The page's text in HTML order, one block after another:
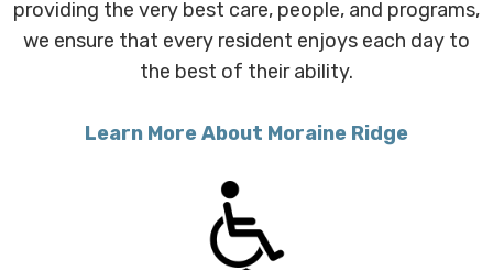
providing the very best care, people, and programs,
we ensure that every resident enjoys each day to
the best of their ability.
Learn More About Moraine Ridge